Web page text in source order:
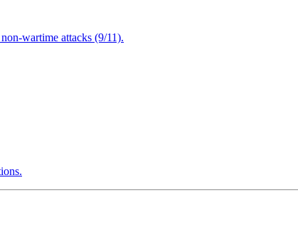
wartime attacks (9/11).